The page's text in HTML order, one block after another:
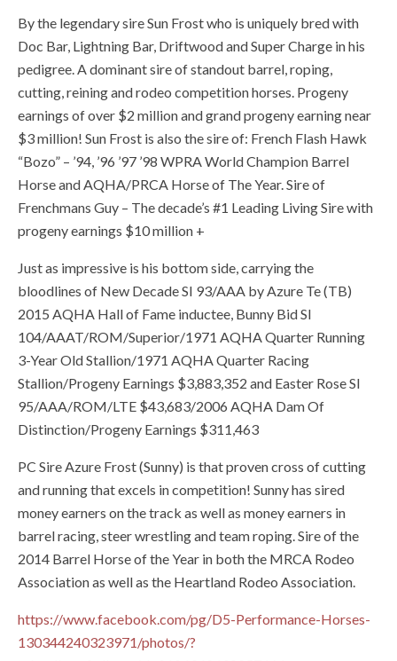
By the legendary sire Sun Frost who is uniquely bred with
Doc Bar, Lightning Bar, Driftwood and Super Charge in his
pedigree. A dominant sire of standout barrel, roping,
cutting, reining and rodeo competition horses. Progeny
earnings of over $2 million and grand progeny earning near
$3 million! Sun Frost is also the sire of: French Flash Hawk
“Bozo” – ’94, ’96 ’97 ’98 WPRA World Champion Barrel
Horse and AQHA/PRCA Horse of The Year. Sire of
Frenchmans Guy – The decade’s #1 Leading Living Sire with
progeny earnings $10 million +
Just as impressive is his bottom side, carrying the
bloodlines of New Decade SI 93/AAA by Azure Te (TB)
2015 AQHA Hall of Fame inductee, Bunny Bid SI
104/AAAT/ROM/Superior/1971 AQHA Quarter Running
3-Year Old Stallion/1971 AQHA Quarter Racing
Stallion/Progeny Earnings $3,883,352 and Easter Rose SI
95/AAA/ROM/LTE $43,683/2006 AQHA Dam Of
Distinction/Progeny Earnings $311,463
PC Sire Azure Frost (Sunny) is that proven cross of cutting
and running that excels in competition! Sunny has sired
money earners on the track as well as money earners in
barrel racing, steer wrestling and team roping. Sire of the
2014 Barrel Horse of the Year in both the MRCA Rodeo
Association as well as the Heartland Rodeo Association.
https://www.facebook.com/pg/D5-Performance-Horses-
130344240323971/photos/?